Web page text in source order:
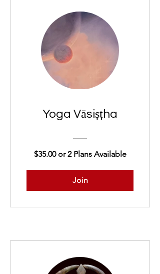
Yoga Vāsiṣṭha
$35.00 or 2 Plans Available
Join